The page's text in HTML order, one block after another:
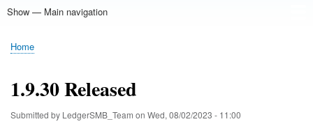
Main
Show — Main navigation
Home
Features
Download
Documentation
FAQ
Community
Support
Testimonials
Demo
Breadcrumb
Home
1.9.30 Released
Submitted by LedgerSMB_Team on Wed, 08/02/2023 - 11:00